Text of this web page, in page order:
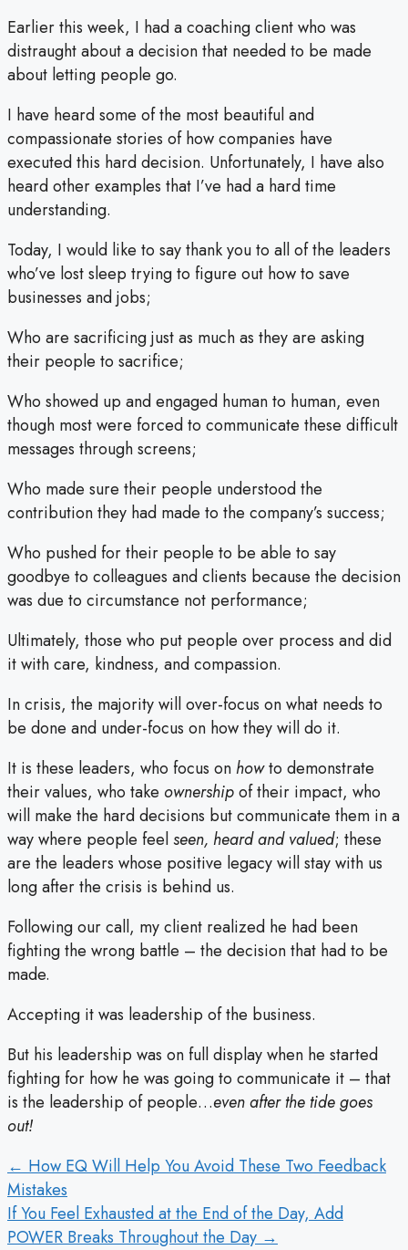
Earlier this week, I had a coaching client who was
distraught about a decision that needed to be made
about letting people go.
I have heard some of the most beautiful and
compassionate stories of how companies have
executed this hard decision. Unfortunately, I have also
heard other examples that I’ve had a hard time
understanding.
Today, I would like to say thank you to all of the leaders
who’ve lost sleep trying to figure out how to save
businesses and jobs;
Who are sacrificing just as much as they are asking
their people to sacrifice;
Who showed up and engaged human to human, even
though most were forced to communicate these difficult
messages through screens;
Who made sure their people understood the
contribution they had made to the company’s success;
Who pushed for their people to be able to say
goodbye to colleagues and clients because the decision
was due to circumstance not performance;
Ultimately, those who put people over process and did
it with care, kindness, and compassion.
In crisis, the majority will over-focus on what needs to
be done and under-focus on how they will do it.
It is these leaders, who focus onhowto demonstrate
their values, who take ownershipof their impact, who
will make the hard decisions but communicate them in a
way where people feelseen, heard and valued; these
are the leaders whose positive legacy will stay with us
long after the crisis is behind us.
Following our call, my client realized he had been
fighting the wrong battle – the decision that had to be
made.
Accepting it was leadership of the business.
But his leadership was on full display when he started
fighting for how he was going to communicate it – that
is the leadership of people…even after the tide goes
out!
POSTS
NAVIGATION
← How EQ Will Help You Avoid These Two Feedback
Mistakes
If You Feel Exhausted at the End of the Day, Add
POWER Breaks Throughout the Day →